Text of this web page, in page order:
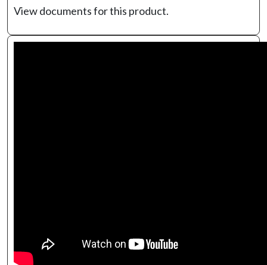
View documents for this product.